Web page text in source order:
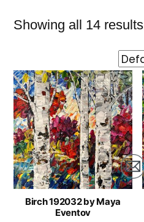
Showing all 14 results
Birch 192032 by Maya
Eventov